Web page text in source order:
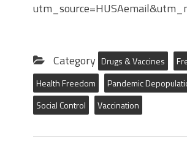
Category Drugs & Vaccines
Health Freedom
Pandemic
Social Control
Vaccination